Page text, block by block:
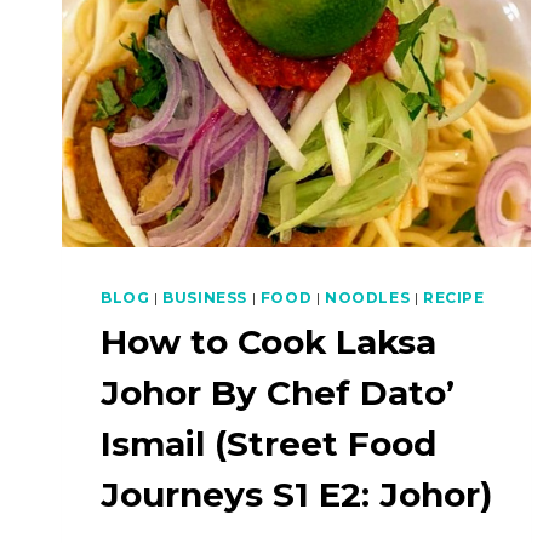
BLOG | BUSINESS | FOOD | NOODLES | RECIPE
How to Cook Laksa
Johor By Chef Dato’
Ismail (Street Food
Journeys S1 E2: Johor)